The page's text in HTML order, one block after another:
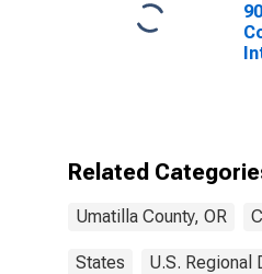
Related
Umatilla County, OR
States U.S. Regional